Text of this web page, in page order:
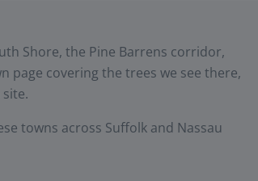
Shore, the Pine Barrens corridor,
page covering the trees we see there,
towns across Suffolk and Nassau